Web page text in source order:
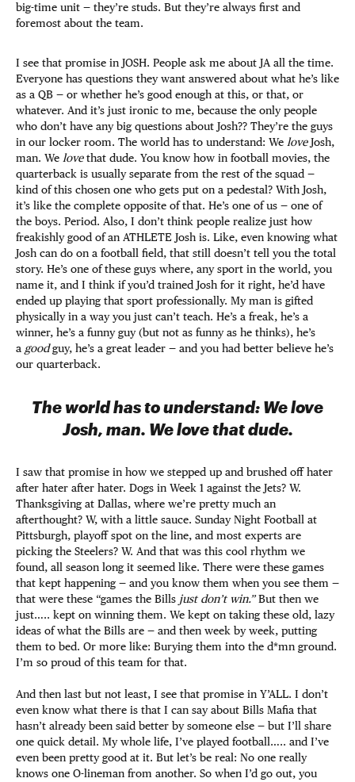
big-time unit — they’re studs. But they’re always first and
foremost about the team.
I see that promise in JOSH. People ask me about JA all the time.
Everyone has questions they want answered about what he’s like
as a QB — or whether he’s good enough at this, or that, or
whatever. And it’s just ironic to me, because the only people
who don’t have any big questions about Josh?? They’re the guys
in our locker room. The world has to understand: We loveJosh,
man. We lovethat dude. You know how in football movies, the
quarterback is usually separate from the rest of the squad —
kind of this chosen one who gets put on a pedestal? With Josh,
it’s like the complete opposite of that. He’s one of us — one of
the boys. Period. Also, I don’t think people realize just how
freakishly good of an ATHLETE Josh is. Like, even knowing what
Josh can do on a football field, that still doesn’t tell you the total
story. He’s one of these guys where, any sport in the world, you
name it, and I think if you’d trained Josh for it right, he’d have
ended up playing that sport professionally. My man is gifted
physically in a way you just can’t teach. He’s a freak, he’s a
winner, he’s a funny guy (but not as funny as he thinks), he’s
a goodguy, he’s a great leader — and you had better believe he’s
our quarterback.
The world has to understand: We love
Josh, man. We love that dude.
I saw that promise in how we stepped up and brushed off hater
after hater after hater. Dogs in Week 1 against the Jets? W.
Thanksgiving at Dallas, where we’re pretty much an
afterthought? W, with a little sauce. Sunday Night Football at
Pittsburgh, playoff spot on the line, and most experts are
picking the Steelers? W. And that was this cool rhythm we
found, all season long it seemed like. There were these games
that kept happening — and you know them when you see them —
that were these “games the Bills just don’t win.”But then we
just….. kept on winning them. We kept on taking these old, lazy
ideas of what the Bills are — and then week by week, putting
them to bed. Or more like: Burying them into the d*mn ground.
I’m so proud of this team for that.
And then last but not least, I see that promise in Y’ALL. I don’t
even know what there is that I can say about Bills Mafia that
hasn’t already been said better by someone else — but I’ll share
one quick detail. My whole life, I’ve played football….. and I’ve
even been pretty good at it. But let’s be real: No one really
knows one O-lineman from another. So when I’d go out, you